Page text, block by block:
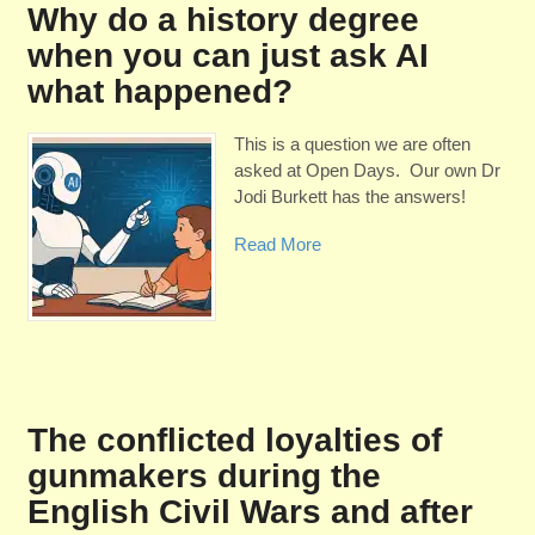
Why do a history degree
when you can just ask AI
what happened?
This is a question we are often
asked at Open Days. Our own Dr
Jodi Burkett has the answers!
Read More
The conflicted loyalties of
gunmakers during the
English Civil Wars and after